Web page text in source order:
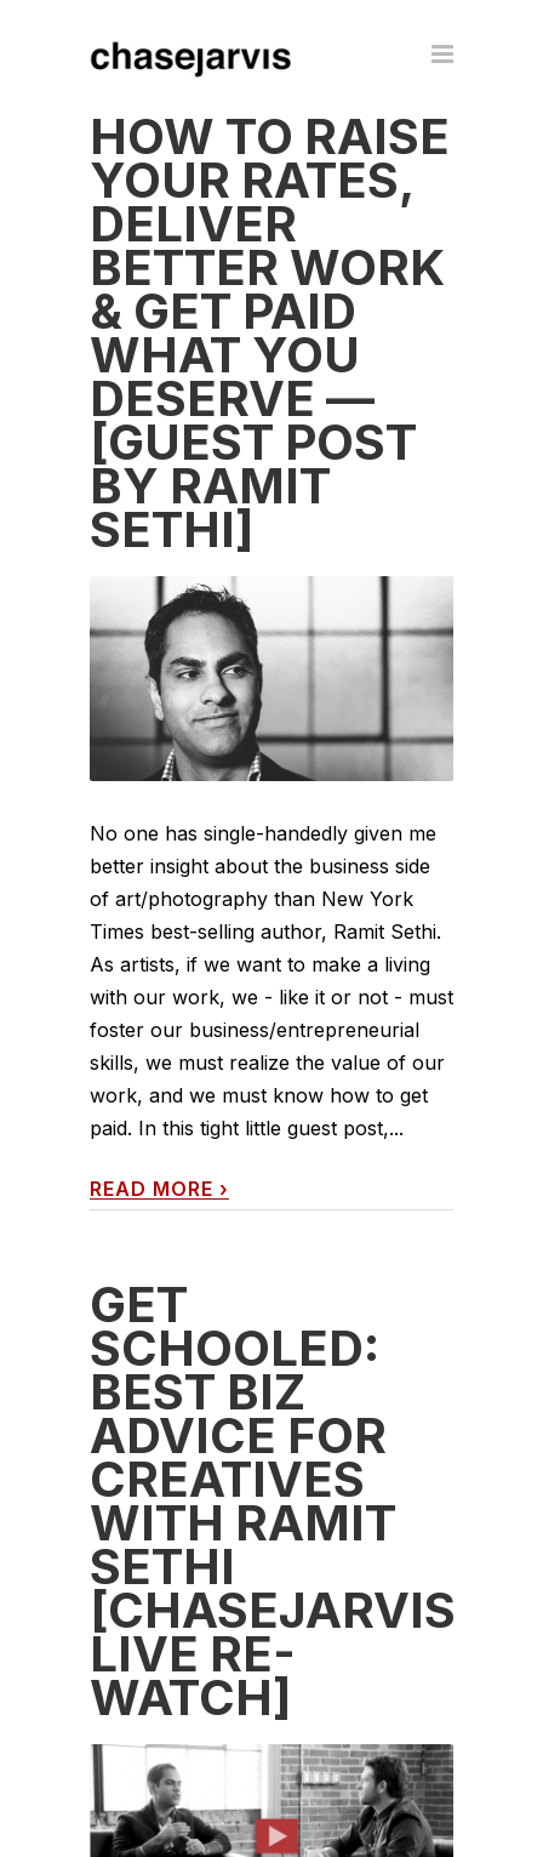
HOW TO RAISE
YOUR RATES,
DELIVER
BETTER WORK
& GET PAID
WHAT YOU
DESERVE —
[GUEST POST
BY RAMIT
SETHI]
No one has single-handedly given me
better insight about the business side
of art/photography than New York
Times best-selling author, Ramit Sethi.
As artists, if we want to make a living
with our work, we - like it or not - must
foster our business/entrepreneurial
skills, we must realize the value of our
work, and we must know how to get
paid. In this tight little guest post,...
READ MORE ›
GET
SCHOOLED:
BEST BIZ
ADVICE FOR
CREATIVES
WITH RAMIT
SETHI
[CHASEJARVIS
LIVE RE-
WATCH]